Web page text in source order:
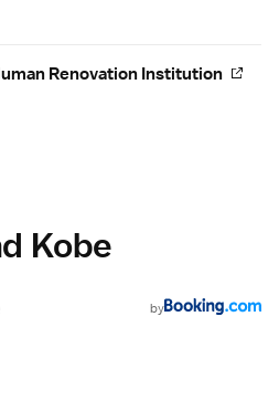
Renovation Institution
Kobe
by